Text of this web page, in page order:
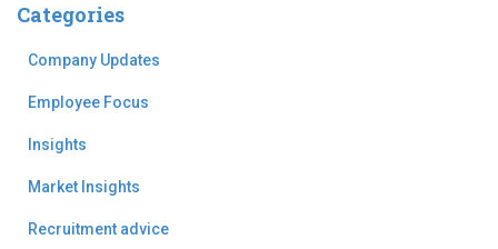
Categories
Company Updates
Employee Focus
Insights
Market Insights
Recruitment advice